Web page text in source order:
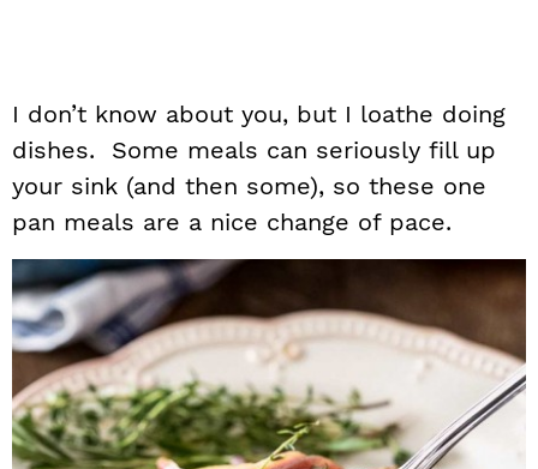
I don’t know about you, but I loathe doing
dishes. Some meals can seriously fill up
your sink (and then some), so these one
pan meals are a nice change of pace.